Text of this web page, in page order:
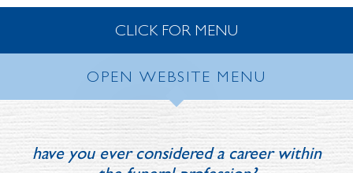
CLICK FOR MENU
OPEN WEBSITE MENU
have you ever considered a career within